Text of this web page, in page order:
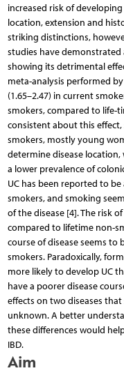
increased risk of
location, extension and
striking distinctions,
studies have
showing its detrimental
meta-analysis performed
(1.65–2.47) in current
smokers, compared to life-
consistent about this
smokers, mostly young
determine disease location,
a lower prevalence of
UC has been reported to
smokers, and smoking
of the disease [4]. The risk
compared to lifetime non-
course of disease seems to
smokers. Paradoxically,
more likely to develop UC
have a poorer disease
effects on two diseases
unknown. A better
these differences would
IBD.
Aim